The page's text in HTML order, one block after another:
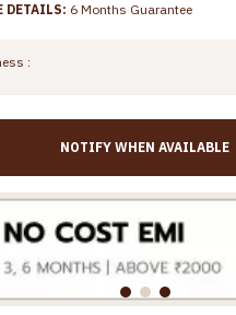
DETAILS: 6 Months Guarantee
:
NOTIFY WHEN AVAILABLE